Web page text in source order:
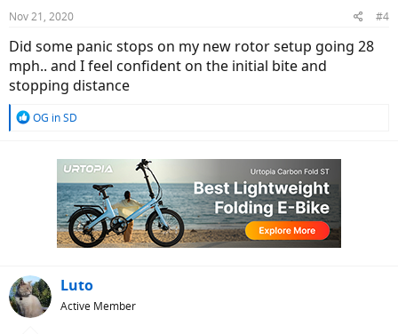
Nov 21, 2020 #4
Did some panic stops on my new rotor setup going 28
mph.. and I feel confident on the initial bite and
stopping distance
R
OG in SD
Luto
Active Member